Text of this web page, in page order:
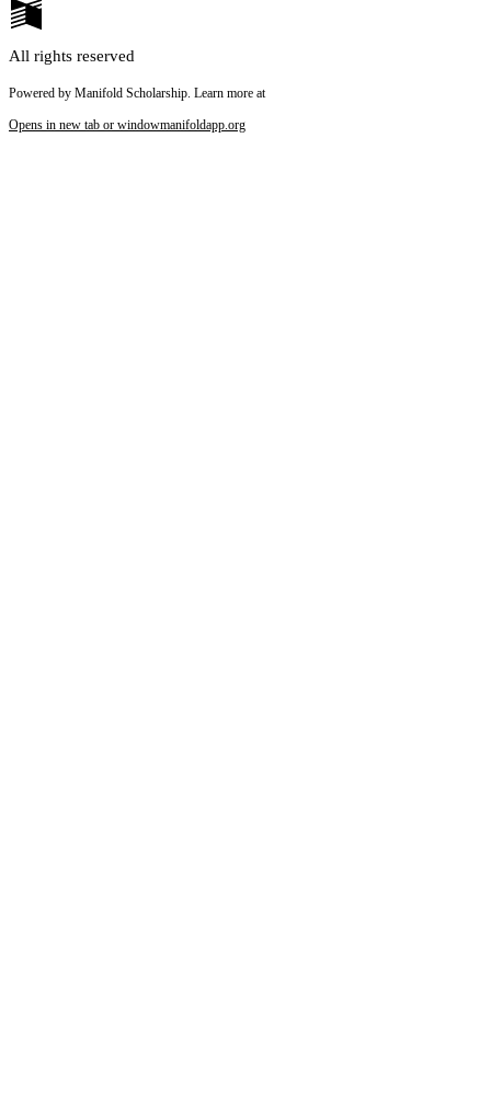
All rights reserved
Powered by Manifold Scholarship. Learn more at
Opens in new tab or windowmanifoldapp.org